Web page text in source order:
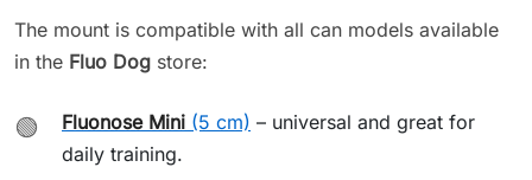
The mount is compatible with all can models available
in the Fluo Dog store:
🟢 Fluonose Mini (5 cm) – universal and great for
daily training.